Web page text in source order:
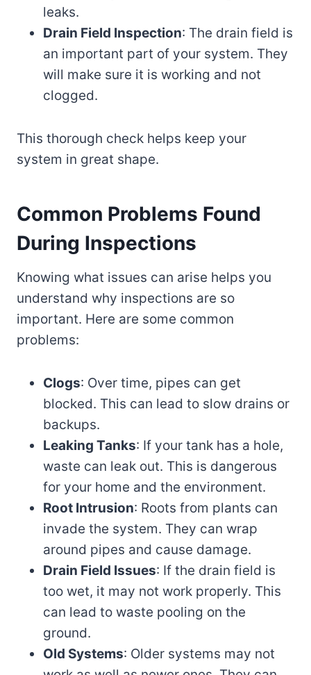
leaks.
Drain Field Inspection: The drain field is
an important part of your system. They
will make sure it is working and not
clogged.
This thorough check helps keep your
system in great shape.
Common Problems Found
During Inspections
Knowing what issues can arise helps you
understand why inspections are so
important. Here are some common
problems:
Clogs: Over time, pipes can get
blocked. This can lead to slow drains or
backups.
Leaking Tanks: If your tank has a hole,
waste can leak out. This is dangerous
for your home and the environment.
Root Intrusion: Roots from plants can
invade the system. They can wrap
around pipes and cause damage.
Drain Field Issues: If the drain field is
too wet, it may not work properly. This
can lead to waste pooling on the
ground.
Old Systems: Older systems may not